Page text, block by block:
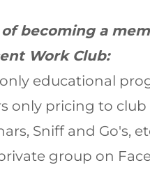
becoming a
Work Club:
educational
only pricing to club
Sniff and Go's,
group on